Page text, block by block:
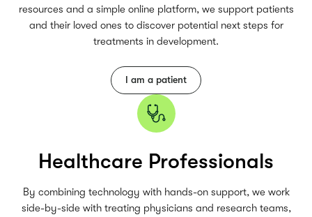
resources and a simple online platform, we support patients
and their loved ones to discover potential next steps for
treatments in development.
I am a patient
Healthcare Professionals
By combining technology with hands-on support, we work
side-by-side with treating physicians and research teams,